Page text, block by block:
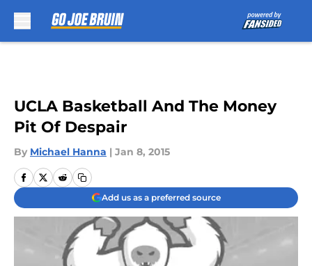
UCLA Basketball And The Money
Pit Of Despair
By Michael Hanna | Jan 8, 2015
Add us as a preferred source